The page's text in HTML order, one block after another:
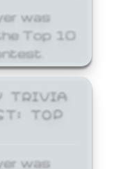
was
Top 10
TRIVIA
TOP
was